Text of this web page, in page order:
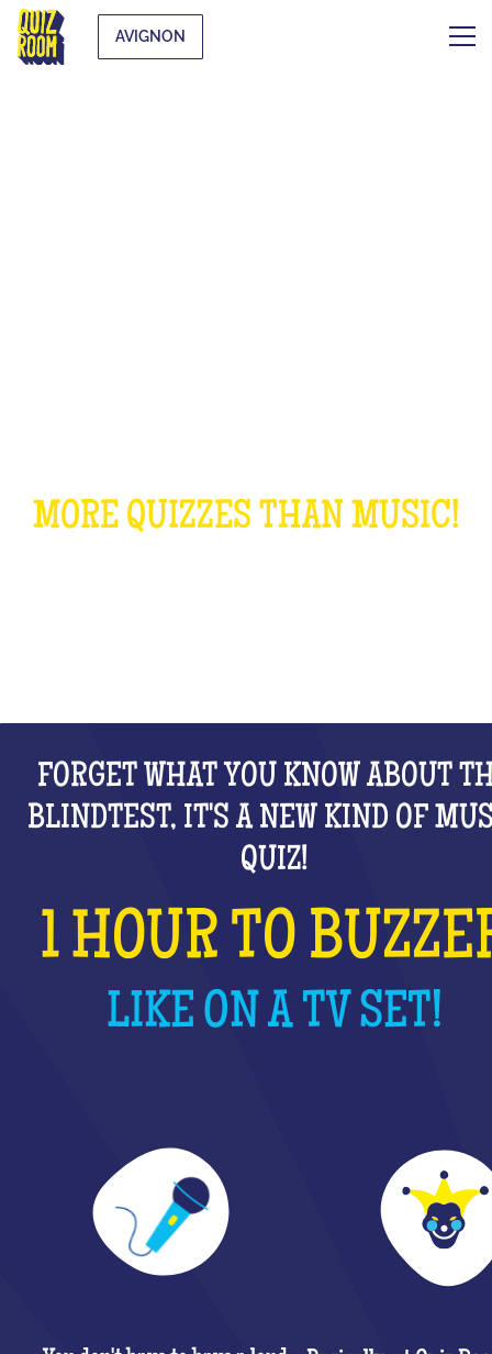
AVIGNON
MORE QUIZZES THAN MUSIC!
FORGET WHAT YOU KNOW ABOUT
BLINDTEST, IT'S A NEW KIND OF
QUIZ!
1 HOUR TO
LIKE ON A TV SET!